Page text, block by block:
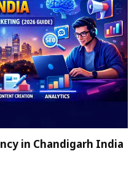
in Chandigarh India